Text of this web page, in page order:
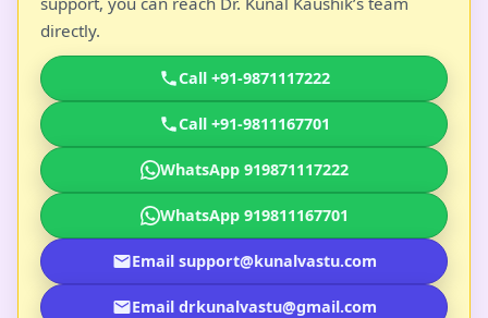
directly.
Call +91-9871117222
Call +91-9811167701
WhatsApp 919871117222
WhatsApp 919811167701
Email support@kunalvastu.com
Email drkunalvastu@gmail.com